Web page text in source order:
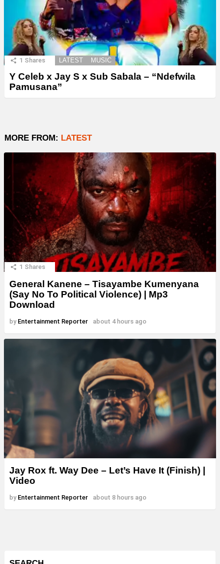
1 Shares LATEST MUSIC
Y Celeb x Jay S x Sub Sabala – “Ndefwila
Pamusana”
MORE FROM: LATEST
1 Shares
General Kanene – Tisayambe Kumenyana
(Say No To Political Violence) | Mp3
Download
by Entertainment Reporter about 4 hours ago
Jay Rox ft. Way Dee – Let’s Have It (Finish) |
Video
by Entertainment Reporter about 8 hours ago